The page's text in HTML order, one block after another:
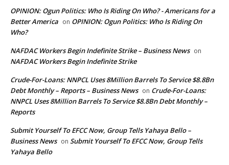
OPINION: Ogun Politics: Who Is Riding On Who? - Americans for a
Better America on OPINION: Ogun Politics: Who Is Riding On
Who?
NAFDAC Workers Begin Indefinite Strike – Business News on
NAFDAC Workers Begin Indefinite Strike
Crude-For-Loans: NNPCL Uses 8Million Barrels To Service $8.8Bn
Debt Monthly – Reports – Business News on Crude-For-Loans:
NNPCL Uses 8Million Barrels To Service $8.8Bn Debt Monthly –
Reports
Submit Yourself To EFCC Now, Group Tells Yahaya Bello –
Business News on Submit Yourself To EFCC Now, Group Tells
Yahaya Bello